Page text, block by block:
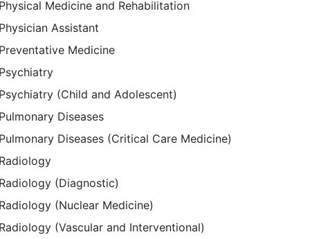
Medicine and Rehabilitation
Assistant
Medicine
(Child and Adolescent)
Diseases
Diseases (Critical Care Medicine)
(Diagnostic)
(Nuclear Medicine)
(Vascular and Interventional)